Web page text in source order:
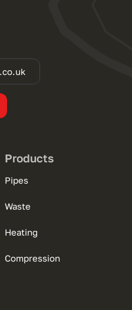
Products
Pipes
Waste
Heating
Compression